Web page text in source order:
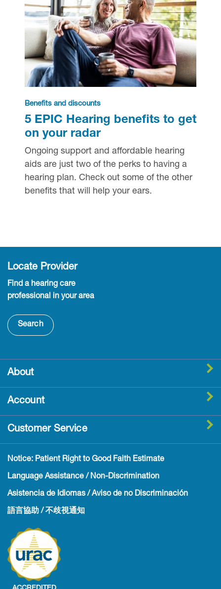
Benefits and discounts
5 EPIC Hearing benefits to get
on your radar
Ongoing support and affordable hearing
aids are just two of the perks to having a
hearing plan. Check out some of the other
benefits that will help your ears.
Locate Provider
Find a hearing care
professional in your area
Search
About
Account
Customer Service
Notice: Patient Right to Good Faith Estimate
Language Assistance / Non-Discrimination
Asistencia de Idiomas / Aviso de no Discriminación
語言協助 / 不歧視通知